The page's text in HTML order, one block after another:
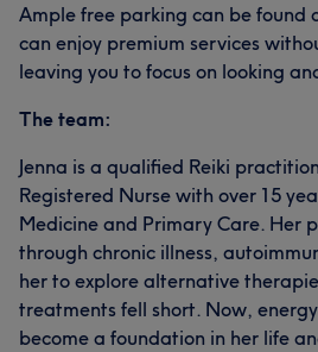
Ample free parking can be found
can enjoy premium services
leaving you to focus on looking
The team:
Jenna is a qualified Reiki
Registered Nurse with over 15
Medicine and Primary Care. Her
through chronic illness,
her to explore alternative
treatments fell short. Now,
become a foundation in her life